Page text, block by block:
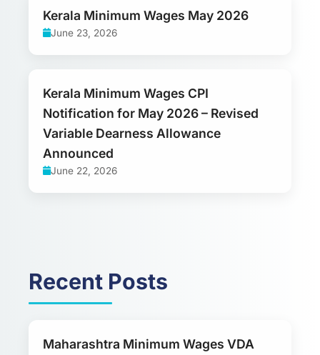
Kerala Minimum Wages May 2026
June 23, 2026
Kerala Minimum Wages CPI
Notification for May 2026 – Revised
Variable Dearness Allowance
Announced
June 22, 2026
Recent Posts
Maharashtra Minimum Wages VDA